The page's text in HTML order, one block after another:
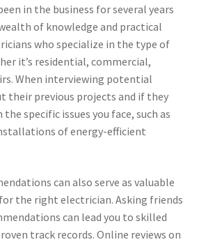
in the business for several years
of knowledge and practical
who specialize in the type of
it’s residential, commercial,
When interviewing potential
their previous projects and if they
specific issues you face, such as
of energy-efficient
can also serve as valuable
the right electrician. Asking friends
can lead you to skilled
track records. Online reviews on